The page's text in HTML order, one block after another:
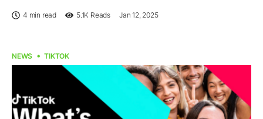
4 min read 5.1K Reads Jan 12, 2025
NEWS TIKTOK